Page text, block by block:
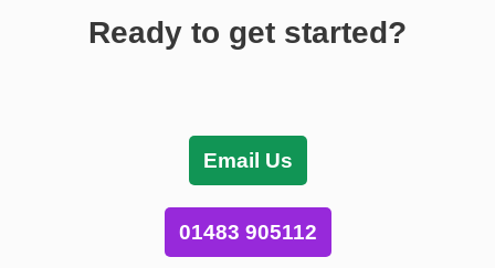
Ready to get started?
Email Us
01483 905112